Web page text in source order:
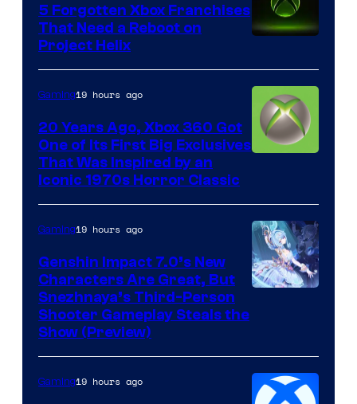
5 Forgotten Xbox Franchises
That Need a Reboot on
Project Helix
Gaming19 hours ago
20 Years Ago, Xbox 360 Got
One of Its First Big Exclusives
That Was Inspired by an
Iconic 1970s Horror Classic
Gaming19 hours ago
Genshin Impact 7.0’s New
Characters Are Great, But
Snezhnaya’s Third-Person
Shooter Gameplay Steals the
Show (Preview)
Gaming19 hours ago